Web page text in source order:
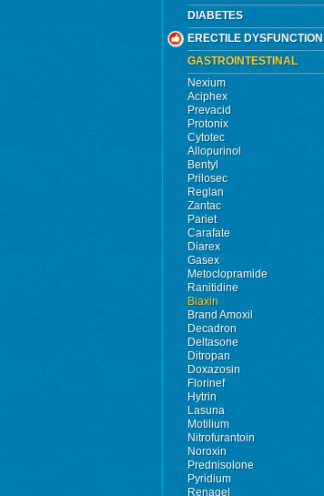
DIABETES
ERECTILE DYSFUNCTION
GASTROINTESTINAL
Nexium
Aciphex
Prevacid
Protonix
Cytotec
Allopurinol
Bentyl
Prilosec
Reglan
Zantac
Pariet
Carafate
Diarex
Gasex
Metoclopramide
Ranitidine
Biaxin
Brand Amoxil
Decadron
Deltasone
Ditropan
Doxazosin
Florinef
Hytrin
Lasuna
Motilium
Nitrofurantoin
Noroxin
Prednisolone
Pyridium
Renagel